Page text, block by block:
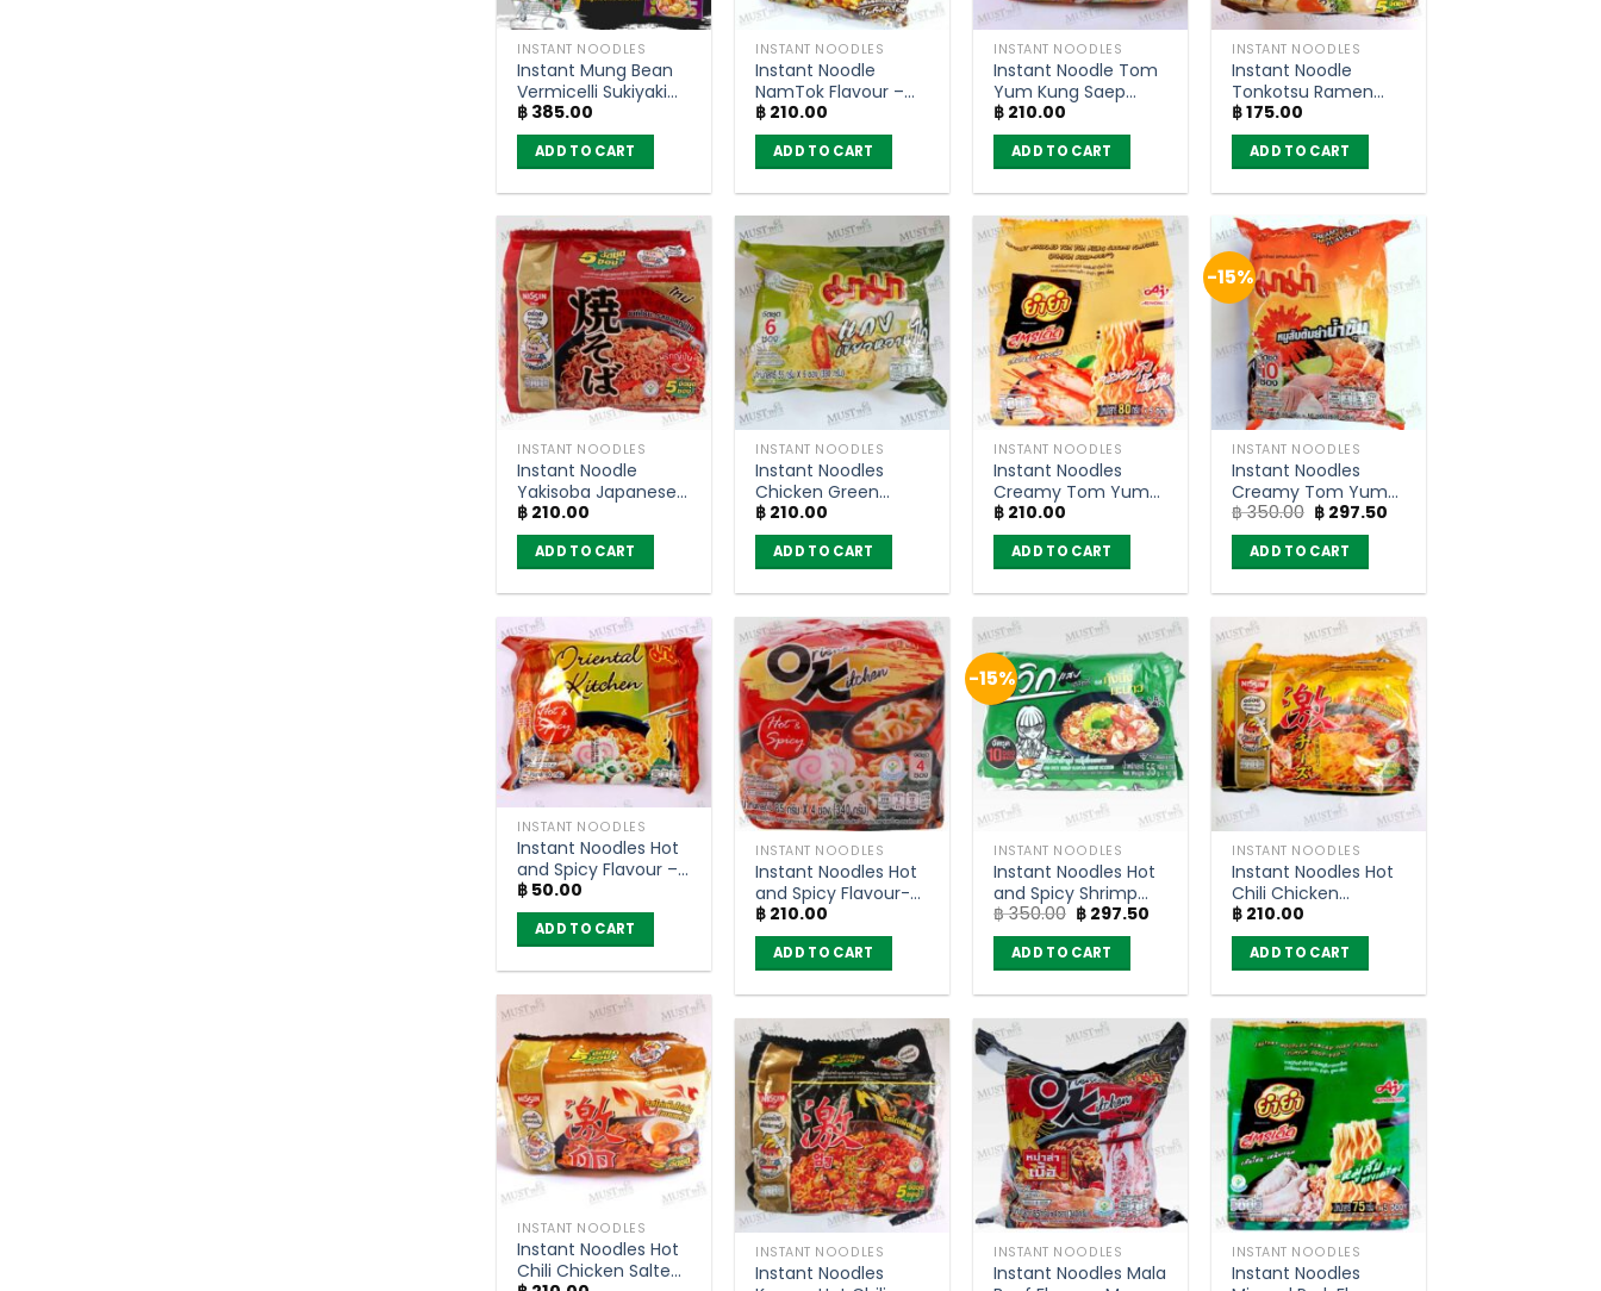
INSTANT NOODLES
Instant Mung Bean
Vermicelli Sukiyaki
Soup – Thasiam 98g
(Pack of 5)
฿ 385.00
ADD TO CART
INSTANT NOODLES
Instant Noodle
NamTok Flavour –
YumYum (pack of
6)
฿ 210.00
ADD TO CART
INSTANT NOODLES
Instant Noodle Tom
Yum Kung Saep
Flavour – Nissin
(pack of 5)
฿ 210.00
ADD TO CART
INSTANT NOODLES
Instant Noodle
Tonkotsu Ramen
Flavour – Nissin 60g
(Pack of 5)
฿175.00
ADD TO CART
INSTANT NOODLES
Instant Noodle
Yakisoba Japanese
Sauce Flavour –
Nissin 60g (Pack of
5)
฿ 210.00
ADD TO CART
INSTANT NOODLES
Instant Noodles
Chicken Green
Curry Flavour –
MaMa (pack of 6)
฿ 210.00
ADD TO CART
INSTANT NOODLES
Instant Noodles
Creamy Tom Yum
Kung Flavour –
YumYum Sood-Ded
(Pack of 5)
฿ 210.00
ADD TO CART
-15%
INSTANT NOODLES
Instant Noodles
Creamy Tom Yum
Minced Pork Flavour
– Mama 60g (pack
of 10)
฿350.00 Original
price
was:
฿ 350.00.
฿ 297.50
ADD TO CART
INSTANT NOODLES
Instant Noodles Hot
and Spicy Flavour –
MAMA OK (80g)
฿ 50.00
ADD TO CART
INSTANT NOODLES
Instant Noodles Hot
and Spicy Flavour-
MAMA OK (pack of
4)
฿ 210.00
ADD TO CART
-15%
INSTANT NOODLES
Instant Noodles Hot
and Spicy Shrimp
Flavour – Wai Wai
Quick 55g (Pack of
10)
฿350.00 Original
price
was:
฿ 350.00.
฿ 297.50
ADD TO CART
INSTANT NOODLES
Instant Noodles Hot
Chili Chicken
Cheese Flavour –
Nissin (Pack of 5)
฿ 210.00
ADD TO CART
INSTANT NOODLES
Instant Noodles Hot
Chili Chicken Salted
INSTANT NOODLES
Instant Noodles
INSTANT NOODLES
Instant Noodles Mala
INSTANT NOODLES
Instant Noodles